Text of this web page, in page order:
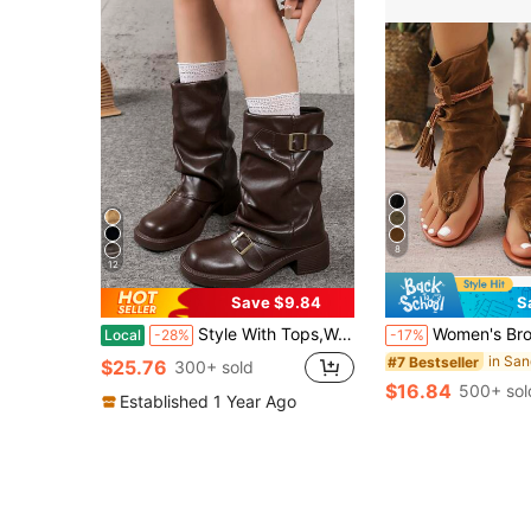
12
Save $9.84
Local -28% Style With Tops,Women's Black Fashion Ankle Boots, New Design With Buckle, European And American Niche Market, Chunky Heel Thick Sole, Lightweight, Western-Style Wrinkle Boots For Fall/Winter, Retro Motorcycle Boots, Brown Color, Slim Fit, Streetwear
$25.76 300+ sold
Established 1 Year Ago
8
-17% Women's Brown Boots 2024 New Retro Round Toe Tube Boots
#7 Bestseller
$16.84 500+